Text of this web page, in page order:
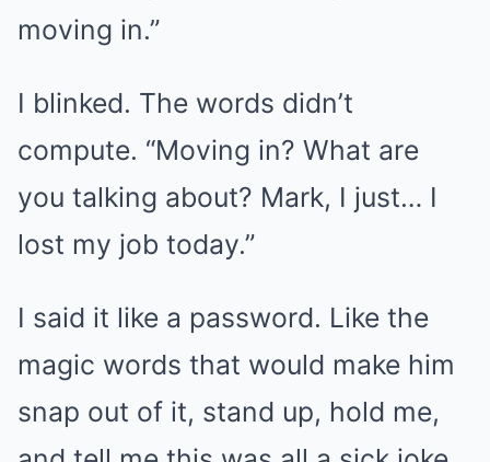
moving in.”
I blinked. The words didn’t
compute. “Moving in? What are
you talking about? Mark, I just… I
lost my job today.”
I said it like a password. Like the
magic words that would make him
snap out of it, stand up, hold me,